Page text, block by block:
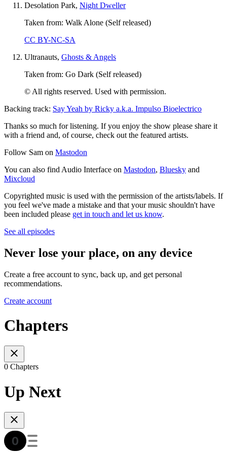
Desolation Park, Night Dweller
Taken from: Walk Alone (Self released)
CC BY-NC-SA
Ultranauts, Ghosts & Angels
Taken from: Go Dark (Self released)
© All rights reserved. Used with permission.
Backing track: Say Yeah by Ricky a.k.a. Impulso Bioelectrico
Thanks so much for listening. If you enjoy the show please share it
with a friend and, of course, check out the featured artists.
Follow Sam on Mastodon
You can also find Audio Interface on Mastodon, Bluesky and
Mixcloud
Copyrighted music is used with the permission of the artists/labels. If
you feel we've made a mistake and that your music shouldn't have
been included please get in touch and let us know.
See all episodes
Never lose your place, on any device
Create a free account to sync, back up, and get personal
recommendations.
Create account
Chapters
0 Chapters
Up Next